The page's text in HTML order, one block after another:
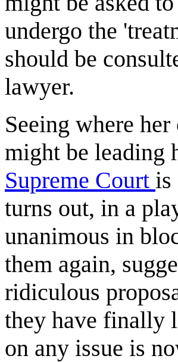
undergo the
should be
lawyer.
Seeing where
might be leading
Supreme Court is
turns out, in a
unanimous in
them again,
ridiculous
they have finally
on any issue is